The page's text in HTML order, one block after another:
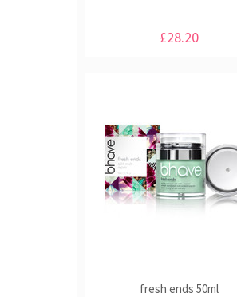
£28.20
fresh ends 50ml